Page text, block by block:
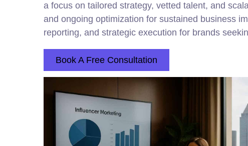
a focus on tailored strategy, vetted talent, and
and ongoing optimization for sustained business
reporting, and strategic execution for brands
Book A Free Consultation